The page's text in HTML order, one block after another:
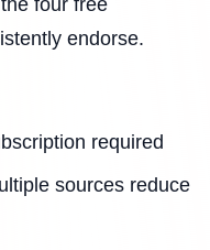
four free
endorse.
required
sources reduce